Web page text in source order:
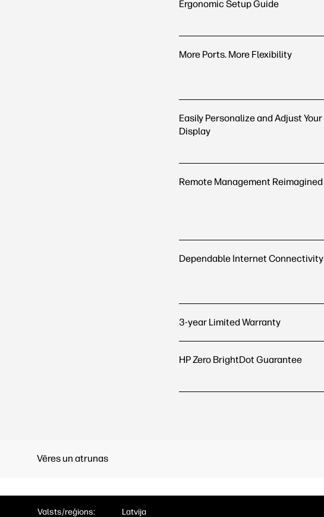
Ergonomic Setup Guide
More Ports. More Flexibility
Easily Personalize and Adjust Your
Display
Remote Management Reimagined
Dependable Internet Connectivity
3-year Limited Warranty
HP Zero BrightDot Guarantee
Vēres un atrunas
Valsts/reģions: Latvija